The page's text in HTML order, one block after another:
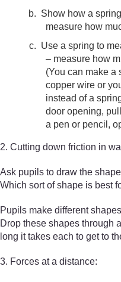
b. Show how a
measure how
c. Use a spring to
– measure how
(You can make a
copper wire or
instead of a
door opening,
a pen or pencil,
2. Cutting down friction in
Ask pupils to draw the
Which sort of shape is best
Pupils make different
Drop these shapes through
long it takes each to get to
3. Forces at a distance: